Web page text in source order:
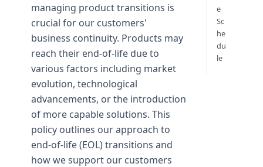
managing product transitions is
crucial for our customers'
business continuity. Products may
reach their end-of-life due to
various factors including market
evolution, technological
advancements, or the introduction
of more capable solutions. This
policy outlines our approach to
end-of-life (EOL) transitions and
how we support our customers
e
Sc
he
du
le